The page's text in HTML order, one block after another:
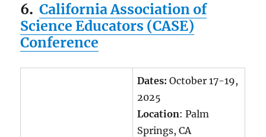
6.California Association of
Science Educators (CASE)
Conference
Dates: October 17-19,
2025
Location: Palm
Springs, CA